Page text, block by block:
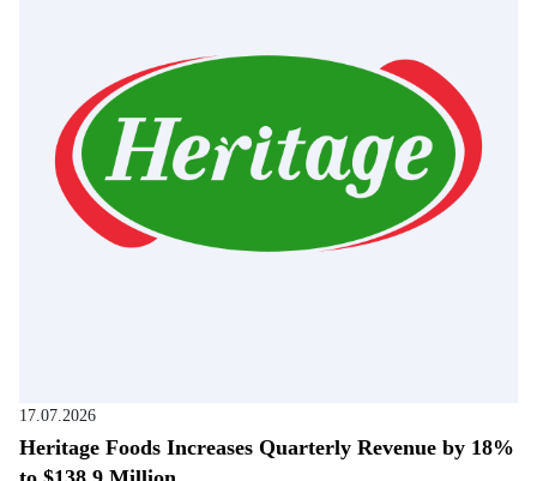
17.07.2026
Heritage Foods Increases Quarterly Revenue by 18%